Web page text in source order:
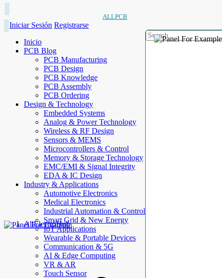
ALLPCB
Iniciar Sesión Registrarse
Inicio
PCB Blog
PCB Manufacturing
PCB Design
PCB Knowledge
PCB Assembly
PCB Ordering
Design & Technology
Embedded Systems
Analog & Power Technology
Wireless & RF Design
Sensors & MEMS
Microcontrollers & Control
Memory & Storage Technology
EMC/EMI & Signal Integrity
EDA & IC Design
Industry & Applications
Automotive Electronics
Medical Electronics
Industrial Automation & Control
Smart Grid & New Energy
IoT Applications
Wearable & Portable Devices
Communication & 5G
AI & Edge Computing
VR & AR
Touch Sensor
AllElectroHub